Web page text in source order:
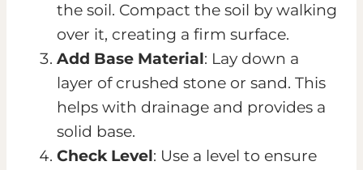
the soil. Compact the soil by walking
over it, creating a firm surface.
Add Base Material: Lay down a
layer of crushed stone or sand. This
helps with drainage and provides a
solid base.
Check Level: Use a level to ensure